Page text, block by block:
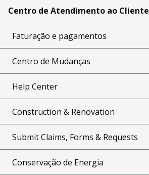
Centro de Atendimento ao Cliente
Faturação e pagamentos
Centro de Mudanças
Help Center
Construction & Renovation
Submit Claims, Forms & Requests
Conservação de Energia